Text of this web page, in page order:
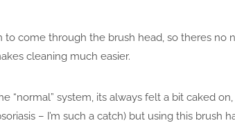
come through the brush head, so theres no
cleaning much easier.
“normal” system, its always felt a bit caked
– I’m such a catch) but using this brush